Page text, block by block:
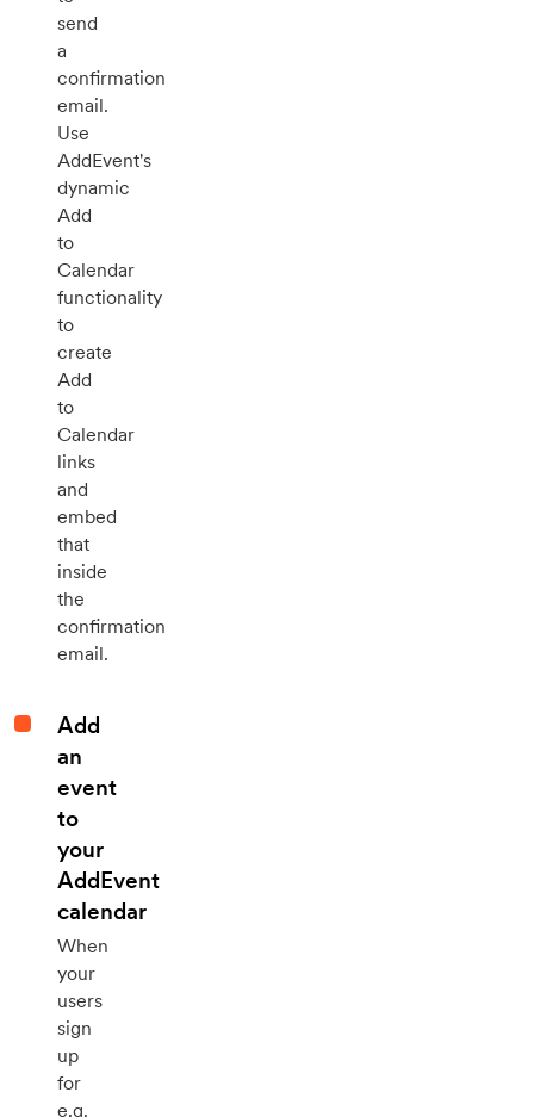
send
a
confirmation
email.
Use
AddEvent's
dynamic
Add
to
Calendar
functionality
to
create
Add
to
Calendar
links
and
embed
that
inside
the
confirmation
email.
Add
an
event
to
your
AddEvent
calendar
When
your
users
sign
up
for
e.g.